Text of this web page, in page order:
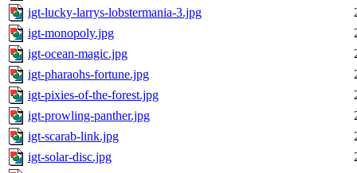
igt-lucky-larrys-lobstermania-3.jpg
igt-monopoly.jpg
igt-ocean-magic.jpg
igt-pharaohs-fortune.jpg
igt-pixies-of-the-forest.jpg
igt-prowling-panther.jpg
igt-scarab-link.jpg
igt-solar-disc.jpg